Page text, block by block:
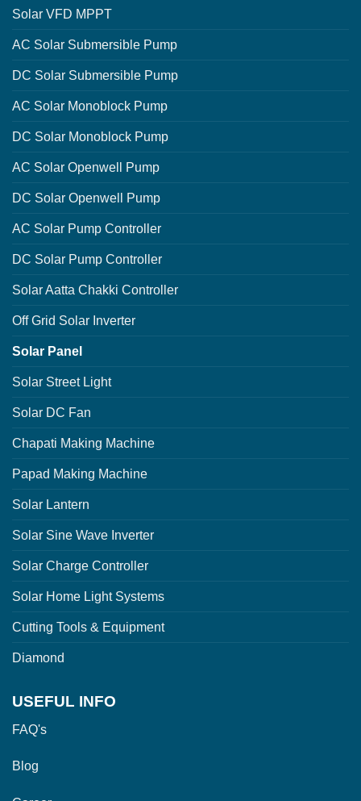
Solar VFD MPPT
AC Solar Submersible Pump
DC Solar Submersible Pump
AC Solar Monoblock Pump
DC Solar Monoblock Pump
AC Solar Openwell Pump
DC Solar Openwell Pump
AC Solar Pump Controller
DC Solar Pump Controller
Solar Aatta Chakki Controller
Off Grid Solar Inverter
Solar Panel
Solar Street Light
Solar DC Fan
Chapati Making Machine
Papad Making Machine
Solar Lantern
Solar Sine Wave Inverter
Solar Charge Controller
Solar Home Light Systems
Cutting Tools & Equipment
Diamond
USEFUL INFO
FAQ's
Blog